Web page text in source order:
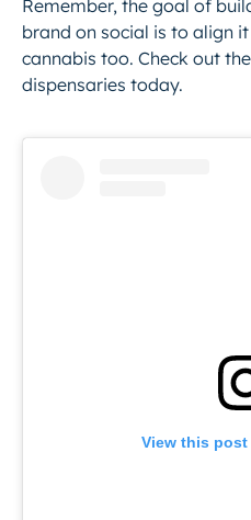
Remember, the goal of
brand on social is to align
cannabis too. Check out
dispensaries today.
View this